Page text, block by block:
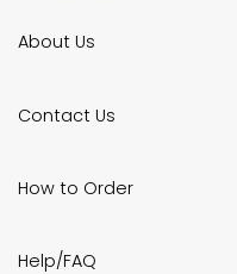
About Us
Contact Us
How to Order
Help/FAQ